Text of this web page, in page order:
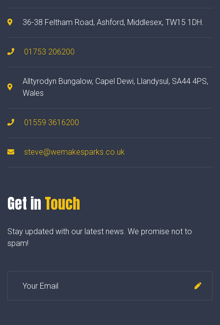
36-38 Feltham Road, Ashford, Middlesex, TW15 1DH.
01753 206200
Alltyrodyn Bungalow, Capel Dewi, Llandysul, SA44 4PS,
Wales
01559 3616200
steve@wemakesparks.co.uk
Get in Touch
Stay updated with our latest news. We promise not to
spam!